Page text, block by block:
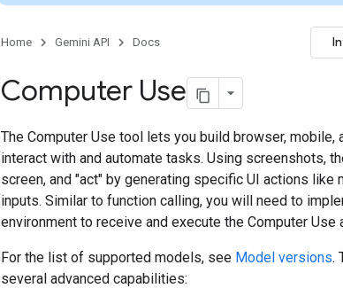
Home Gemini API Docs
Computer Use
The Computer Use tool lets you build browser,
interact with and automate tasks. Using screenshots,
screen, and "act" by generating specific UI actions like
inputs. Similar to function calling, you will need to
environment to receive and execute the Computer Use
For the list of supported models, see Model versions.
several advanced capabilities: